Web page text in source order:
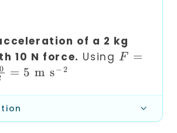
of a 2 kg
10 N force. UsingF
F =
5
m
= 5 m s−2